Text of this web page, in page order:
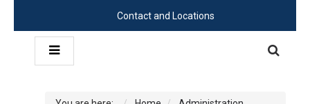
Contact and Locations